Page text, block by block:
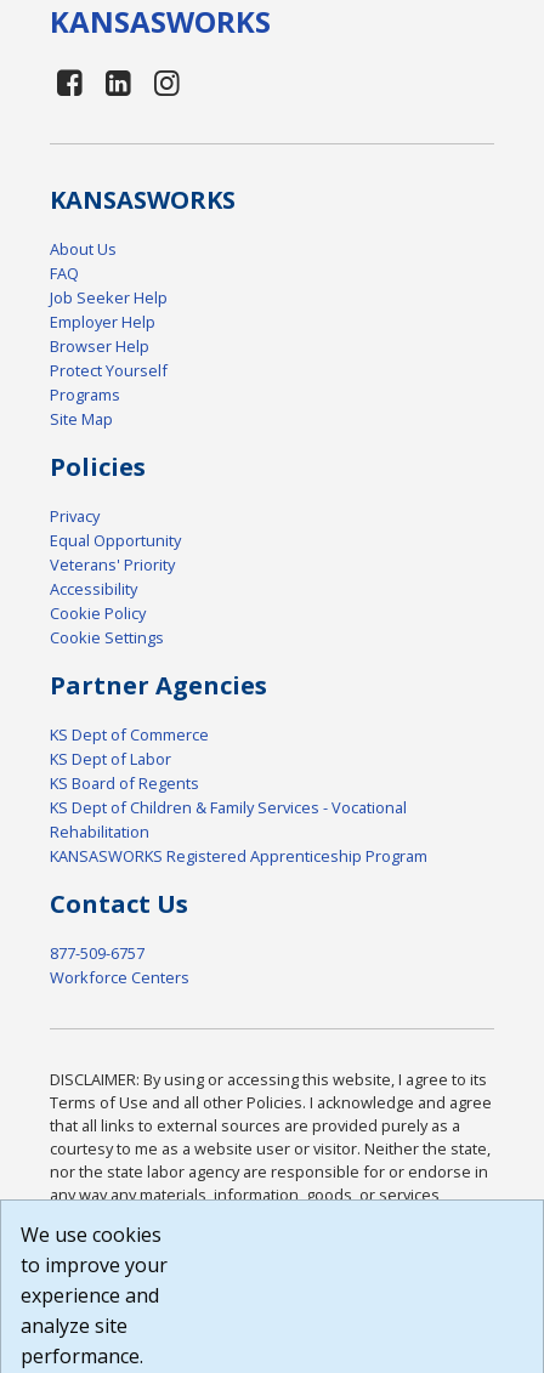
KANSASWORKS
KANSASWORKS
About Us
FAQ
Job Seeker Help
Employer Help
Browser Help
Protect Yourself
Programs
Site Map
Policies
Privacy
Equal Opportunity
Veterans' Priority
Accessibility
Cookie Policy
Cookie Settings
Partner Agencies
KS Dept of Commerce
KS Dept of Labor
KS Board of Regents
KS Dept of Children & Family Services - Vocational
Rehabilitation
KANSASWORKS Registered Apprenticeship Program
Contact Us
877-509-6757
Workforce Centers
DISCLAIMER: By using or accessing this website, I agree to its
Terms of Use and all other Policies. I acknowledge and agree
that all links to external sources are provided purely as a
courtesy to me as a website user or visitor. Neither the state,
nor the state labor agency are responsible for or endorse in
any way any materials, information, goods, or services
or any other practices of such sites. I acknowledge and
agree that the Terms of Use and all other Policies for this
Website are available to me, and I have read the
Build: 185cbd2bac10e1bc83ab283352c24c0a9f3fd098 ,
1.131
We use cookies
to improve your
experience and
analyze site
performance.